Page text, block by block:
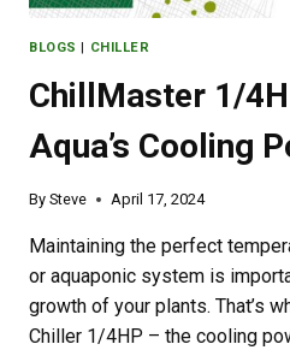
BLOGS CHILLER
ChillMaster 1/
Aqua’s Cooling
By Steve April 17, 2024
Maintaining the perfect
or aquaponic system is
growth of your plants. That’s
Chiller 1/4HP – the cooling